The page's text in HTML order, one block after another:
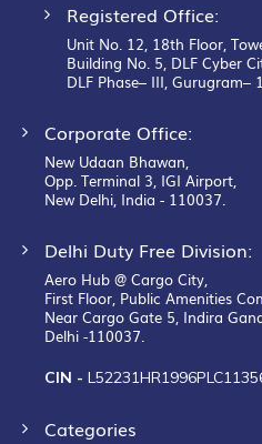
Registered Office:
Unit No. 12, 18th Floor,
Building No. 5, DLF Cyber
DLF Phase– III, Gurugram–
Corporate Office:
New Udaan Bhawan,
Opp. Terminal 3, IGI Airport,
New Delhi, India - 110037.
Delhi Duty Free Division:
Aero Hub @ Cargo City,
First Floor, Public Amenities
Near Cargo Gate 5, Indira
Delhi -110037.
CIN -
Categories